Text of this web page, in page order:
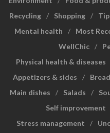
Recycling
Shopping
Mental health
Most
WellChic
Physical health & diseases
Appetizers & sides
Main dishes
Salads
Self improvement
Stress management